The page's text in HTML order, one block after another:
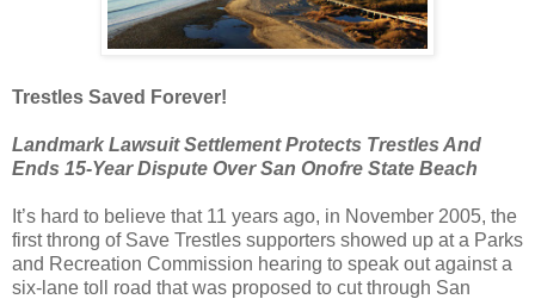
Trestles Saved Forever!
Landmark Lawsuit Settlement Protects Trestles And
Ends 15-Year Dispute Over San Onofre State Beach
It’s hard to believe that 11 years ago, in November 2005, the
first throng of Save Trestles supporters showed up at a Parks
and Recreation Commission hearing to speak out against a
six-lane toll road that was proposed to cut through San